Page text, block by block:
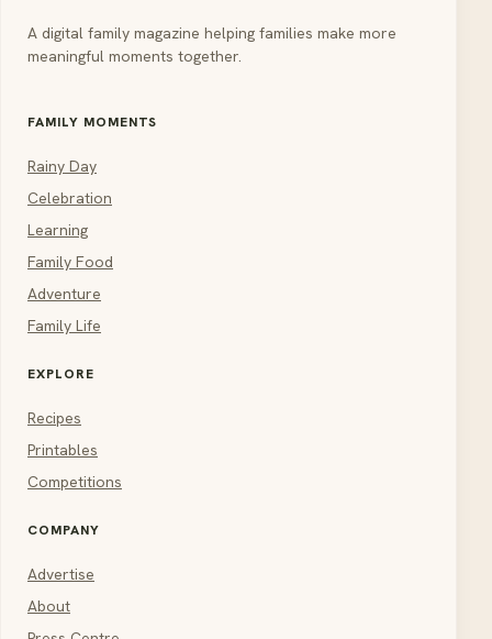
A digital family magazine helping families make more
meaningful moments together.
FAMILY MOMENTS
Rainy Day
Celebration
Learning
Family Food
Adventure
Family Life
EXPLORE
Recipes
Printables
Competitions
COMPANY
Advertise
About